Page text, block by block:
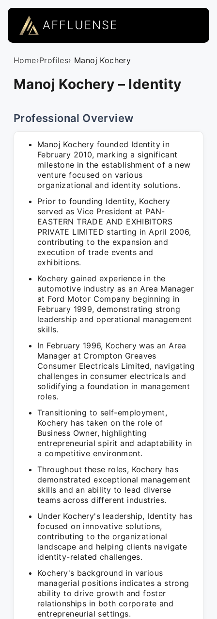
AFFLUENSE
Home›Profiles› Manoj Kochery
Manoj Kochery – Identity
Professional Overview
Manoj Kochery founded Identity in
February 2010, marking a significant
milestone in the establishment of a new
venture focused on various
organizational and identity solutions.
Prior to founding Identity, Kochery
served as Vice President at PAN-
EASTERN TRADE AND EXHIBITORS
PRIVATE LIMITED starting in April 2006,
contributing to the expansion and
execution of trade events and
exhibitions.
Kochery gained experience in the
automotive industry as an Area Manager
at Ford Motor Company beginning in
February 1999, demonstrating strong
leadership and operational management
skills.
In February 1996, Kochery was an Area
Manager at Crompton Greaves
Consumer Electricals Limited, navigating
challenges in consumer electricals and
solidifying a foundation in management
roles.
Transitioning to self-employment,
Kochery has taken on the role of
Business Owner, highlighting
entrepreneurial spirit and adaptability in
a competitive environment.
Throughout these roles, Kochery has
demonstrated exceptional management
skills and an ability to lead diverse
teams across different industries.
Under Kochery's leadership, Identity has
focused on innovative solutions,
contributing to the organizational
landscape and helping clients navigate
identity-related challenges.
Kochery's background in various
managerial positions indicates a strong
ability to drive growth and foster
relationships in both corporate and
entrepreneurial settings.